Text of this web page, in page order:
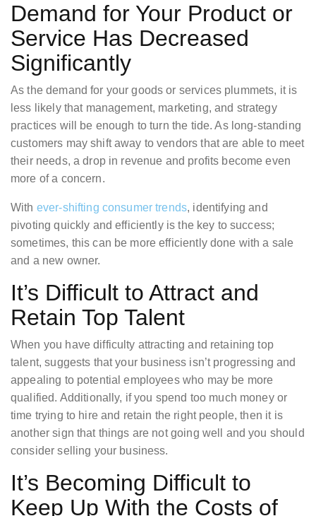
Demand for Your Product or
Service Has Decreased
Significantly
As the demand for your goods or services plummets, it is
less likely that management, marketing, and strategy
practices will be enough to turn the tide. As long-standing
customers may shift away to vendors that are able to meet
their needs, a drop in revenue and profits become even
more of a concern.
With ever-shifting consumer trends, identifying and
pivoting quickly and efficiently is the key to success;
sometimes, this can be more efficiently done with a sale
and a new owner.
It’s Difficult to Attract and
Retain Top Talent
When you have difficulty attracting and retaining top
talent, suggests that your business isn’t progressing and
appealing to potential employees who may be more
qualified. Additionally, if you spend too much money or
time trying to hire and retain the right people, then it is
another sign that things are not going well and you should
consider selling your business.
It’s Becoming Difficult to
Keep Up With the Costs of